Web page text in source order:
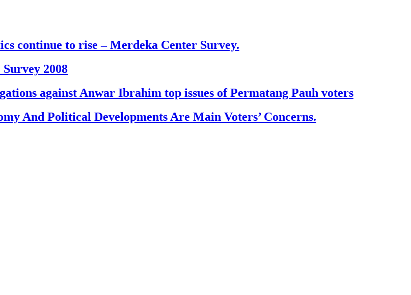
continue to rise – Merdeka Center Survey.
2008
against Anwar Ibrahim top issues of Permatang Pauh voters
And Political Developments Are Main Voters’ Concerns.